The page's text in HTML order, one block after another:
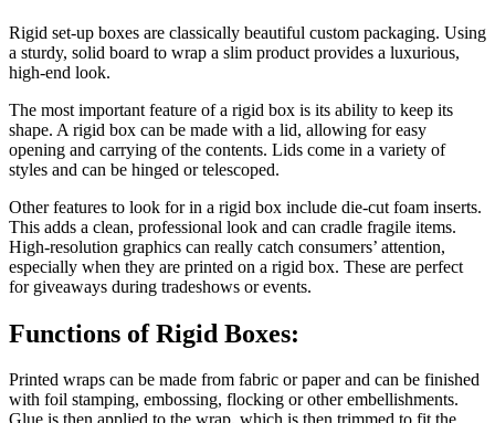
Rigid set-up boxes are classically beautiful custom packaging. Using
a sturdy, solid board to wrap a slim product provides a luxurious,
high-end look.
The most important feature of a rigid box is its ability to keep its
shape. A rigid box can be made with a lid, allowing for easy
opening and carrying of the contents. Lids come in a variety of
styles and can be hinged or telescoped.
Other features to look for in a rigid box include die-cut foam inserts.
This adds a clean, professional look and can cradle fragile items.
High-resolution graphics can really catch consumers’ attention,
especially when they are printed on a rigid box. These are perfect
for giveaways during tradeshows or events.
Functions of Rigid Boxes:
Printed wraps can be made from fabric or paper and can be finished
with foil stamping, embossing, flocking or other embellishments.